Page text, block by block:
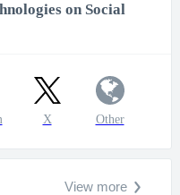
on Social
X Other
View more